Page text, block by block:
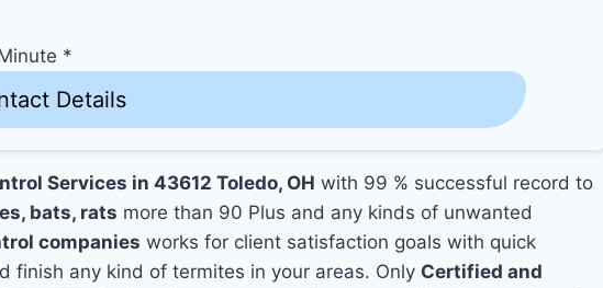
*
Details
Services in 43612 Toledo, OH with 99 % successful record to
bats, rats more than 90 Plus and any kinds of unwanted
companies works for client satisfaction goals with quick
finish any kind of termites in your areas. Only Certified and